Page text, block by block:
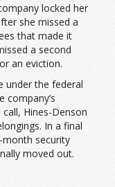
locked her
she missed a
that made it
a second
an eviction.
under the federal
company’s
Hines-Denson
In a final
security
moved out.